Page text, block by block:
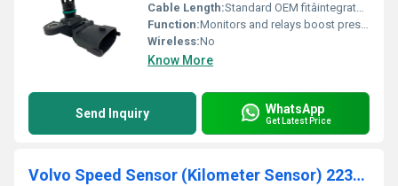
Cable Length:Standard OEM fitâintegrated connector
Function:Monitors and relays boost pressure and temperature data
Wireless:No
Know More
Send Inquiry WhatsApp
Get Latest Price
Volvo Speed Sensor (Kilometer Sensor) 22387296